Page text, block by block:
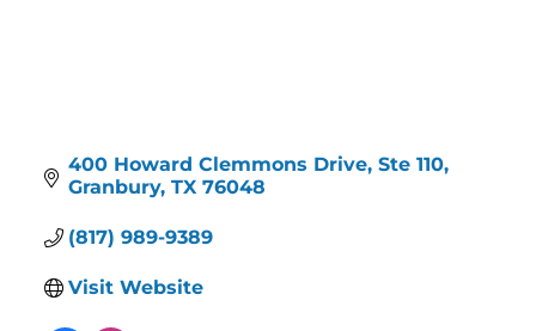
400 Howard Clemmons Drive Ste 110
Granbury TX 76048
(817) 989-9389
Visit Website